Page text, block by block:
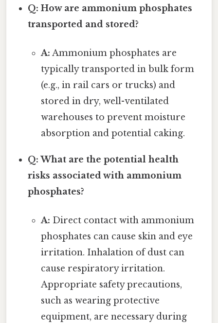
Q: How are ammonium phosphates
transported and stored?
A: Ammonium phosphates are
typically transported in bulk form
(e.g., in rail cars or trucks) and
stored in dry, well-ventilated
warehouses to prevent moisture
absorption and potential caking.
Q: What are the potential health
risks associated with ammonium
phosphates?
A: Direct contact with ammonium
phosphates can cause skin and eye
irritation. Inhalation of dust can
cause respiratory irritation.
Appropriate safety precautions,
such as wearing protective
equipment, are necessary during